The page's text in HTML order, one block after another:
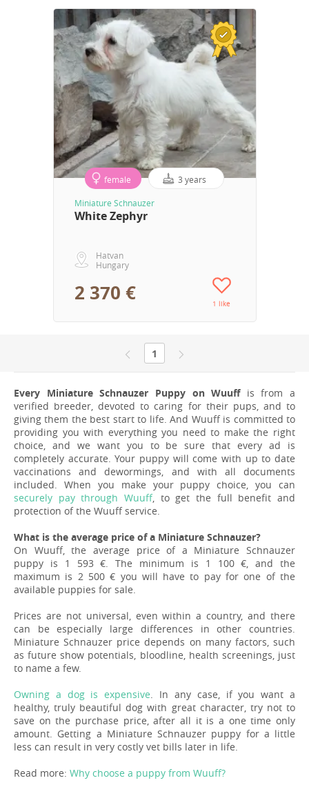
female 3 years
Miniature Schnauzer
White Zephyr
Hatvan
Hungary
2 370 € 1 like
1
Every Miniature Schnauzer Puppy on Wuuffis from a
verified breeder, devoted to caring for their pups, and to
giving them the best start to life. And Wuuff is committed to
providing you with everything you need to make the right
choice, and we want you to be sure that every ad is
completely accurate. Your puppy will come with up to date
vaccinations and dewormings, and with all documents
included. When you make your puppy choice, you can
securely pay through Wuuff, to get the full benefit and
protection of the Wuuff service.
What is the average price of a Miniature Schnauzer?
On Wuuff, the average price of a Miniature Schnauzer
puppy is 1 593 €. The minimum is 1 100 €, and the
maximum is 2 500 € you will have to pay for one of the
available puppies for sale.
Prices are not universal, even within a country, and there
can be especially large differences in other countries.
Miniature Schnauzer price depends on many factors, such
as future show potentials, bloodline, health screenings, just
to name a few.
Owning a dog is expensive. In any case, if you want a
healthy, truly beautiful dog with great character, try not to
save on the purchase price, after all it is a one time only
amount. Getting a Miniature Schnauzer puppy for a little
less can result in very costly vet bills later in life.
Read more: Why choose a puppy from Wuuff?